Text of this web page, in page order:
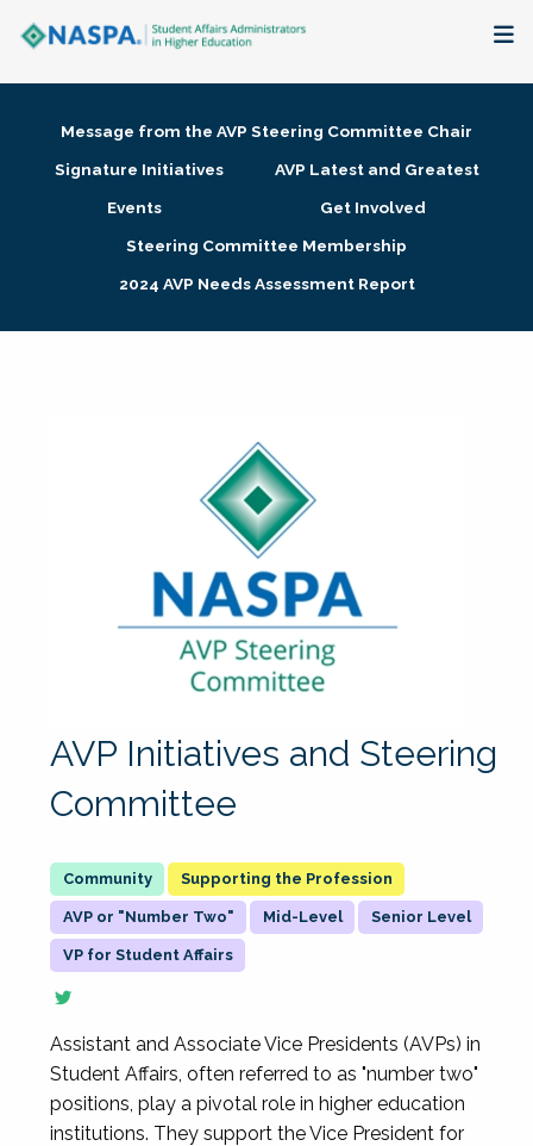
Membership + Communities
Research + Publications
Message from the AVP Steering Committee Chair
Signature Initiatives
AVP Latest and Greatest
Events
Get Involved
Steering Committee Membership
2024 AVP Needs Assessment Report
AVP Initiatives and Steering
Committee
Supporting the Profession
AVP or "Number Two" Mid-Level Senior Level
VP for Student Affairs
Assistant and Associate Vice Presidents (AVPs) in
Student Affairs, often referred to as "number two"
positions, play a pivotal role in higher education
institutions. They support the Vice President for